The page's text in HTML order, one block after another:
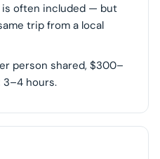
is often included — but
trip from a local
person shared, $300–
3–4 hours.